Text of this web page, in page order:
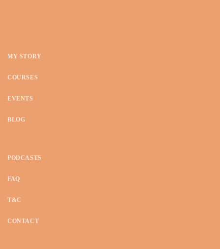
n
MY STORY
COURSES
EVENTS
BLOG
PODCASTS
FAQ
T&C
CONTACT